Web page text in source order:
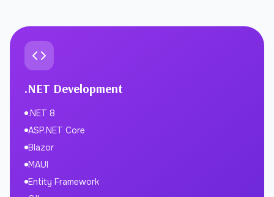
.NET Development
.NET 8
ASP.NET Core
Blazor
MAUI
Entity Framework